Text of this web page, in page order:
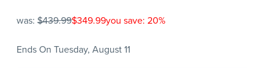
was: $439.99$349.99you save: 20%
Ends On Tuesday, August 11